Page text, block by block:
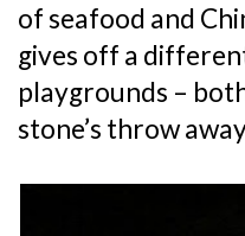
of seafood and
gives off a
playgrounds –
stone’s throw